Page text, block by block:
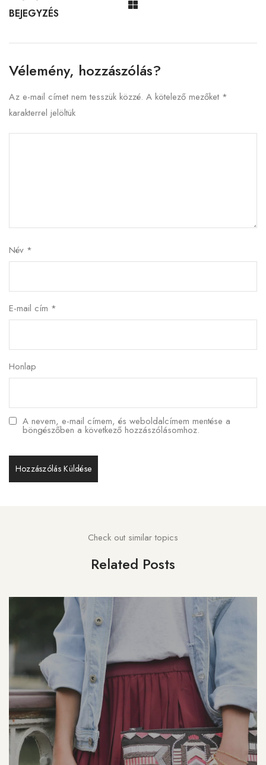
BEJEGYZÉS
Vélemény, hozzászólás?
Az e-mail címet nem tesszük közzé. A kötelező mezőket *
karakterrel jelöltük
Név *
E-mail cím *
Honlap
A nevem, e-mail címem, és weboldalcímem mentése a
böngészőben a következő hozzászólásomhoz.
Check out similar topics
Related Posts